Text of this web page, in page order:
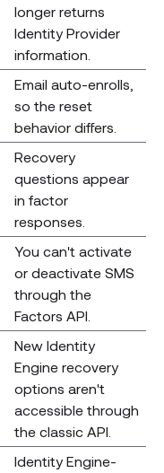
longer returns
Identity Provider
information.
Email auto-enrolls,
so the reset
behavior differs.
Recovery
questions appear
in factor
responses.
You can't activate
or deactivate SMS
through the
Factors API.
New Identity
Engine recovery
options aren't
accessible through
the classic API.
Identity Engine-